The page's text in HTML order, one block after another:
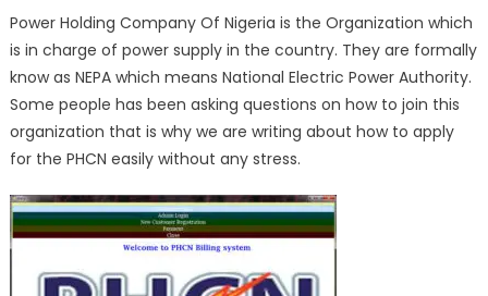
Power Holding Company Of Nigeria is the Organization which
is in charge of power supply in the country. They are formally
know as NEPA which means National Electric Power Authority.
Some people has been asking questions on how to join this
organization that is why we are writing about how to apply
for the PHCN easily without any stress.